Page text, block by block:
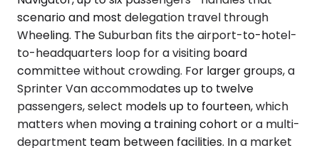
scenario and most delegation travel through
Wheeling. The Suburban fits the airport-to-hotel-
to-headquarters loop for a visiting board
committee without crowding. For larger groups, a
Sprinter Van accommodates up to twelve
passengers, select models up to fourteen, which
matters when moving a training cohort or a multi-
department team between facilities. In a market